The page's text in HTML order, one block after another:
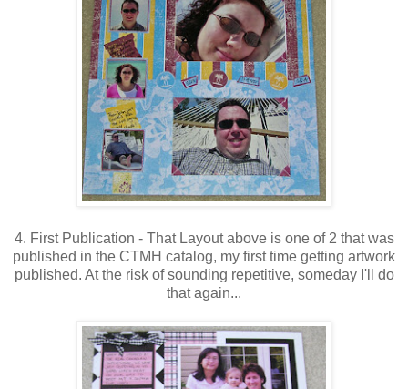
4. First Publication - That Layout above is one of 2 that was
published in the CTMH catalog, my first time getting artwork
published. At the risk of sounding repetitive, someday I'll do
that again...